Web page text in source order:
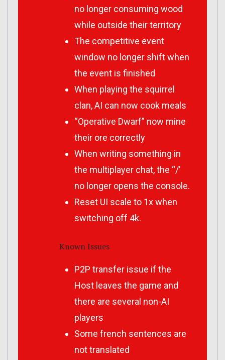
no longer consuming wood
while outside their territory
The competitive event
window no longer shift when
the event is finished
When playing the squirrel
clan, AI can now cook meals
“Operative Dwarf” now mine
their ore correctly
When writing something in
the multiplayer chat, the “/’
no longer opens the console.
Reset UI scale to 1x when
switching off 4k.
Known Issues
P2P transfer issue if the
Host leaves the game and
there are several non-AI
players
Some french sentences are
not translated